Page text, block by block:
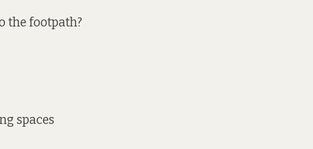
the footpath?
spaces